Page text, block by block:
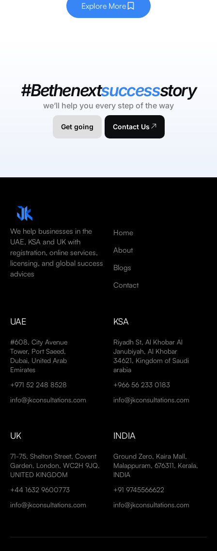
Explore More
#Bethenextsuccessstory
we’ll help you every step of the way
Get going Contact Us
We help businesses in the
UAE, KSA and UK with
registration, online services,
licensing, and global success
advices
Home
About
Blogs
Contact
UAE
#608, City Avenue
Tower, Port Saeed,
Dubai, United Arab
Emirates
+971 52 248 8528
info@jkconsultations.com
KSA
Riyadh St, Al Khobar Al
Janubiyah, Al Khobar
34621, Kingdom of Saudi
arabia
+966 56 233 0183
info@jkconsultations.com
UK
71-75, Shelton Street, Covent
Garden, London, WC2H 9JQ,
UNITED KINGDOM
+44 1632 9600773
info@jkconsultations.com
INDIA
Ground Zero, Kaira Mall,
Malappuram, 676311, Kerala,
INDIA
+91 9745566622
info@jkconsultations.com